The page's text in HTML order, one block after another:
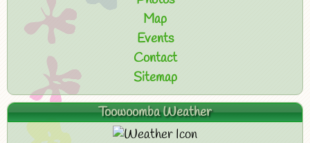
Map
Events
Contact
Sitemap
Toowoomba Weather